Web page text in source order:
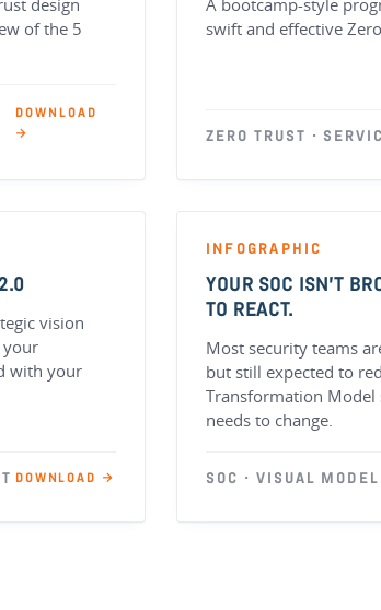
design
of the 5
DOWNLOAD
→
A bootcamp-style
swift and effective
ZERO TRUST ·
vision
your
with your
DOWNLOAD →
INFOGRAPHIC
YOUR SOC ISN’T
TO REACT.
Most security teams
but still expected to
Transformation Model
needs to change.
SOC · VISUAL MODEL